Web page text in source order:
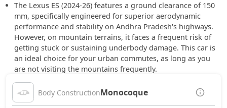
The Lexus ES (2024-26) features a ground clearance of 150
mm, specifically engineered for superior aerodynamic
performance and stability on Andhra Pradesh's highways.
However, on mountain terrains, it faces a frequent risk of
getting stuck or sustaining underbody damage. This car is
an ideal choice for your urban commutes, as long as you
are not visiting the mountains frequently.
Body ConstructionMonocoque